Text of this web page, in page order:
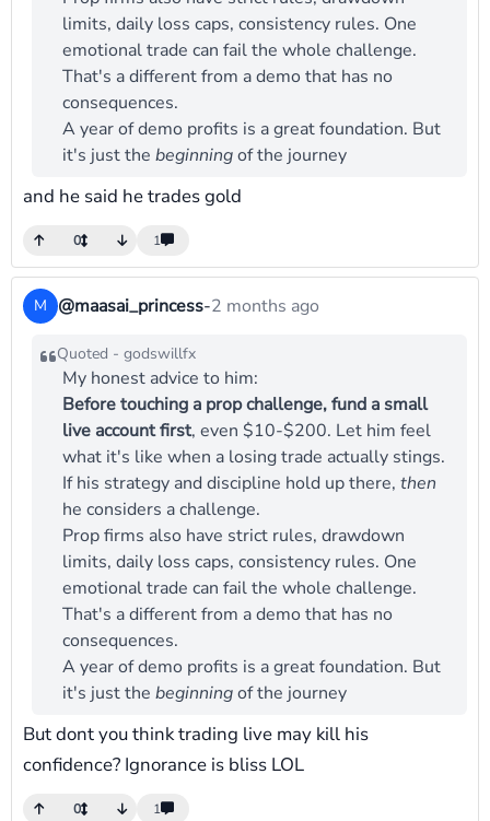
limits, daily loss caps, consistency rules. One
emotional trade can fail the whole challenge.
That's a different from a demo that has no
consequences.
A year of demo profits is a great foundation. But
it's just thebeginningof the journey
and he said he trades gold
0 1
M @maasai_princess-2 months ago
Quoted - godswillfx
My honest advice to him:
Before touching a prop challenge, fund a small
live account first, even $10-$200. Let him feel
what it's like when a losing trade actually stings.
If his strategy and discipline hold up there,then
he considers a challenge.
Prop firms also have strict rules, drawdown
limits, daily loss caps, consistency rules. One
emotional trade can fail the whole challenge.
That's a different from a demo that has no
consequences.
A year of demo profits is a great foundation. But
it's just thebeginningof the journey
But dont you think trading live may kill his
confidence? Ignorance is bliss LOL
0 1